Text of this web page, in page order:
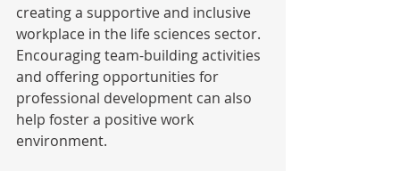
creating a supportive and inclusive
workplace in the life sciences sector.
Encouraging team-building activities
and offering opportunities for
professional development can also
help foster a positive work
environment.